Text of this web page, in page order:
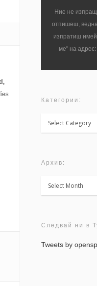
Ние не
отпишеш,
изпратиш
ме" на
Категории:
Категории:
Архив:
Архив:
Следвай ни в
Tweets by